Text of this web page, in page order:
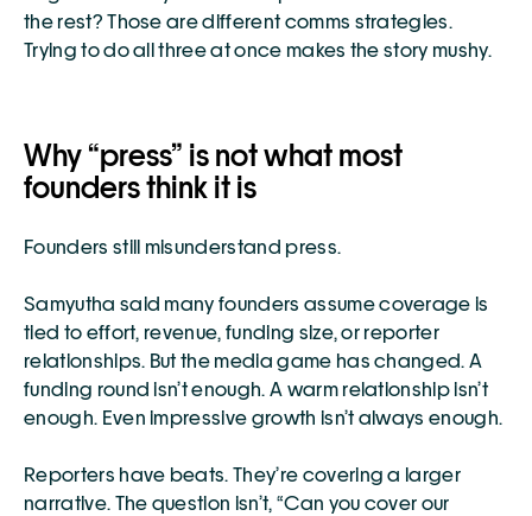
the rest? Those are different comms strategies.
Trying to do all three at once makes the story mushy.
Why “press” is not what most
founders think it is
Founders still misunderstand press.
Samyutha said many founders assume coverage is
tied to effort, revenue, funding size, or reporter
relationships. But the media game has changed. A
funding round isn’t enough. A warm relationship isn’t
enough. Even impressive growth isn’t always enough.
Reporters have beats. They’re covering a larger
narrative. The question isn’t, “Can you cover our